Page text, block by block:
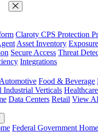
Close Menu
Claroty CPS Protection
Asset Inventory
Secure Access Threat
Integrations
Automotive Food & Beverage
Verticals
Data Centers Retail View
Federal Government Home